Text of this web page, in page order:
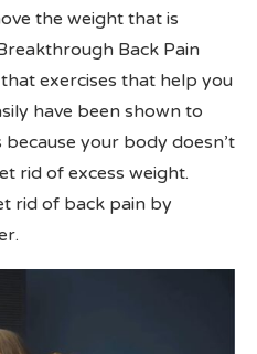
the weight that is
Back Pain
exercises that help you
have been shown to
because your body doesn’t
rid of excess weight.
rid of back pain by